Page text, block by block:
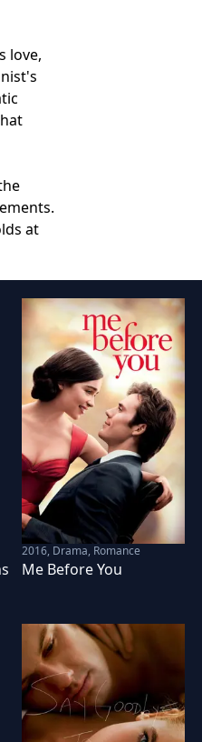
love,
at
2016, Drama, Romance
Me Before You